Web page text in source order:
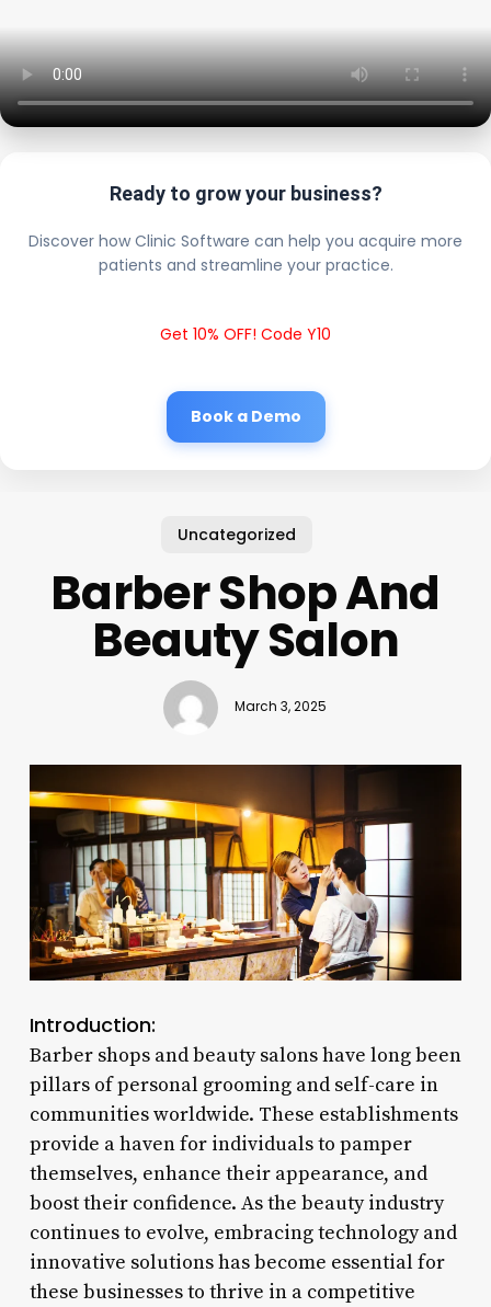
Ready to grow your business?
Discover how Clinic Software can help you acquire more
patients and streamline your practice.
Get 10% OFF! Code Y10
Book a Demo
Uncategorized
Barber Shop And
Beauty Salon
March 3, 2025
Introduction:
Barber shops and beauty salons have long been
pillars of personal grooming and self-care in
communities worldwide. These establishments
provide a haven for individuals to pamper
themselves, enhance their appearance, and
boost their confidence. As the beauty industry
continues to evolve, embracing technology and
innovative solutions has become essential for
these businesses to thrive in a competitive